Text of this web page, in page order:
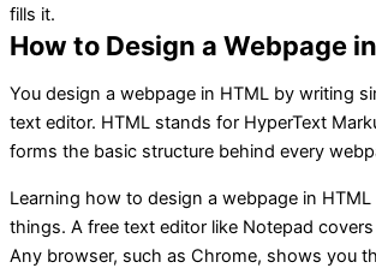
fills it.
How to Design a Webpage
You design a webpage in HTML by writing
text editor. HTML stands for HyperText
forms the basic structure behind every
Learning how to design a webpage in
things. A free text editor like Notepad
Any browser, such as Chrome, shows you